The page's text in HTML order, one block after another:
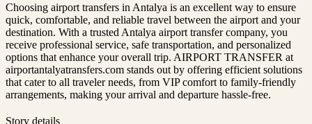
Choosing airport transfers in Antalya is an excellent way to ensure
quick, comfortable, and reliable travel between the airport and your
destination. With a trusted Antalya airport transfer company, you
receive professional service, safe transportation, and personalized
options that enhance your overall trip. AIRPORT TRANSFER at
airportantalyatransfers.com stands out by offering efficient solutions
that cater to all traveler needs, from VIP comfort to family-friendly
arrangements, making your arrival and departure hassle-free.
Story details